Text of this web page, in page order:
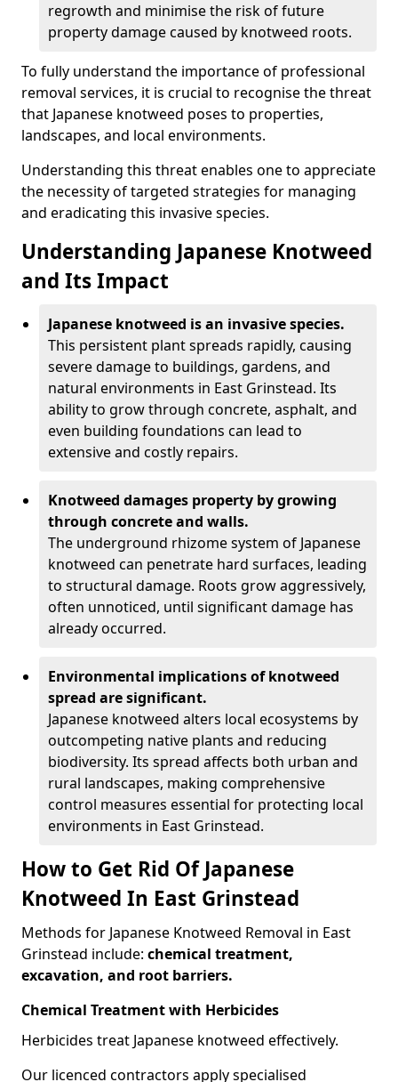
regrowth and minimise the risk of future
property damage caused by knotweed roots.
To fully understand the importance of professional
removal services, it is crucial to recognise the threat
that Japanese knotweed poses to properties,
landscapes, and local environments.
Understanding this threat enables one to appreciate
the necessity of targeted strategies for managing
and eradicating this invasive species.
Understanding Japanese Knotweed
and Its Impact
Japanese knotweed is an invasive species.
This persistent plant spreads rapidly, causing
severe damage to buildings, gardens, and
natural environments in East Grinstead. Its
ability to grow through concrete, asphalt, and
even building foundations can lead to
extensive and costly repairs.
Knotweed damages property by growing
through concrete and walls.
The underground rhizome system of Japanese
knotweed can penetrate hard surfaces, leading
to structural damage. Roots grow aggressively,
often unnoticed, until significant damage has
already occurred.
Environmental implications of knotweed
spread are significant.
Japanese knotweed alters local ecosystems by
outcompeting native plants and reducing
biodiversity. Its spread affects both urban and
rural landscapes, making comprehensive
control measures essential for protecting local
environments in East Grinstead.
How to Get Rid Of Japanese
Knotweed In East Grinstead
Methods for Japanese Knotweed Removal in East
Grinstead include: chemical treatment,
excavation, and root barriers.
Chemical Treatment with Herbicides
Herbicides treat Japanese knotweed effectively.
Our licenced contractors apply specialised